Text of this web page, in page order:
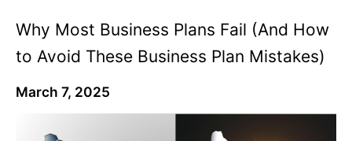
Why Most Business Plans Fail (And How
to Avoid These Business Plan Mistakes)
March 7, 2025